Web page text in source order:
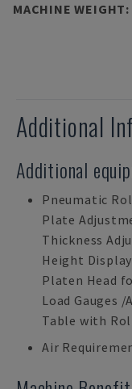
MACHINE WEIGHT:
Additional
Additional
Pneumatic
Plate
Thickness
Height
Platen Head
Load Gauges
Table with
Air